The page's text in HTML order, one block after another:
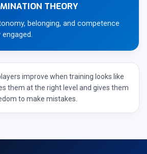
THEORY
belonging, and competence
improve when training looks like
them at the right level and gives them
to make mistakes.